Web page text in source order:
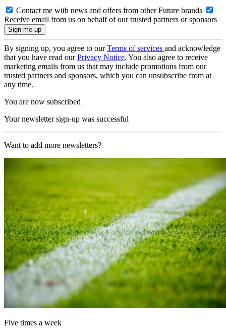
Contact me with news and offers from other Future brands
Receive email from us on behalf of our trusted partners or sponsors
By signing up, you agree to ourTerms of services and acknowledge
that you have read ourPrivacy Notice. You also agree to receive
marketing emails from us that may include promotions from our
trusted partners and sponsors, which you can unsubscribe from at
any time.
You are now subscribed
Your newsletter sign-up was successful
Want to add more newsletters?
Five times a week